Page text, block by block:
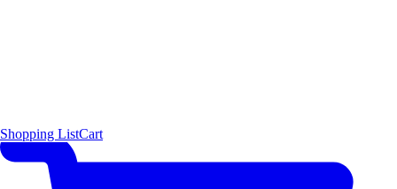
Shopping ListCart